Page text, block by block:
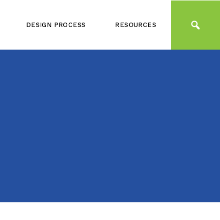
DESIGN PROCESS RESOURCES